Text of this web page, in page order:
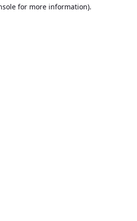
for more information).